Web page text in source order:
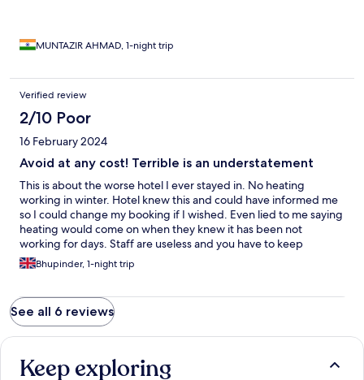
MUNTAZIR AHMAD, 1-night trip
Verified review
2/10 Poor
16 February 2024
Avoid at any cost! Terrible is an understatement
This is about the worse hotel I ever stayed in. No heating
working in winter. Hotel knew this and could have informed me
so I could change my booking if I wished. Even lied to me saying
heating would come on when they knew it has been not
working for days. Staff are useless and you have to keep
reminding them and chasing them for what you require. The
amount of times I had to ask for bedding and a portable
coats and our socks on. Hotel is so run down and cold. For the
prices they charge breakfast was a joke and you have to sit there
with your coats!
Bhupinder, 1-night trip
See all 6 reviews
Keep exploring